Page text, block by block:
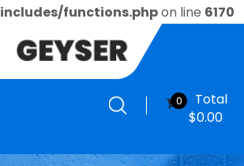
includes/functions.phpon line 6170
0
Total
$0.00